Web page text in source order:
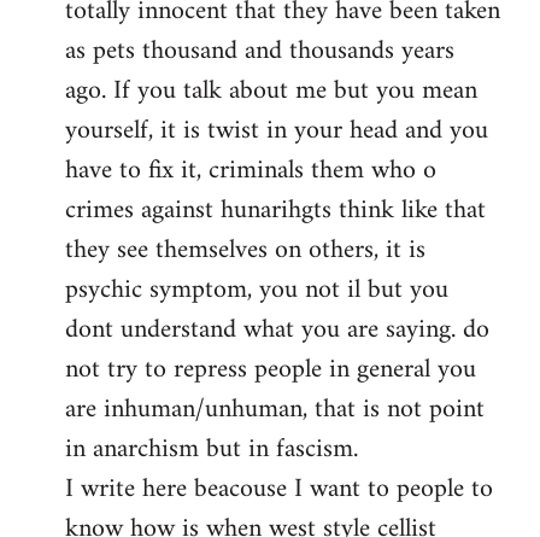
totally innocent that they have been taken
as pets thousand and thousands years
ago. If you talk about me but you mean
yourself, it is twist in your head and you
have to fix it, criminals them who o
crimes against hunarihgts think like that
they see themselves on others, it is
psychic symptom, you not il but you
dont understand what you are saying. do
not try to repress people in general you
are inhuman/unhuman, that is not point
in anarchism but in fascism.
I write here beacouse I want to people to